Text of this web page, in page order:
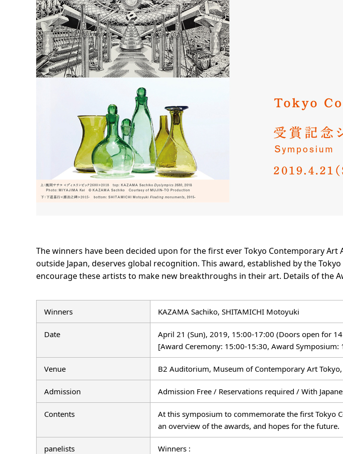
The winners have been decided upon for the first ever Tokyo Contemporary
outside Japan, deserves global recognition. This award, established by the
encourage these artists to make new breakthroughs in their art. Details of the
Winners KAZAMA Sachiko, SHITAMICHI Motoyuki
Date
April 21 (Sun), 2019, 15:00-17:00 (Doors open for
[Award Ceremony: 15:00-15:30, Award
Venue B2 Auditorium, Museum of Contemporary Art
Admission Admission Free / Reservations required / With
Contents
At this symposium to commemorate the first Tokyo
an overview of the awards, and hopes for the future.
panelists
Winners :